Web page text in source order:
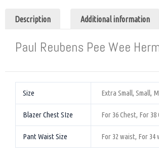
Description Additional information
Paul Reubens Pee Wee
Size Extra Small, Small,
Blazer Chest SIze For 36 Chest, For
Pant Waist Size For 32 waist, For